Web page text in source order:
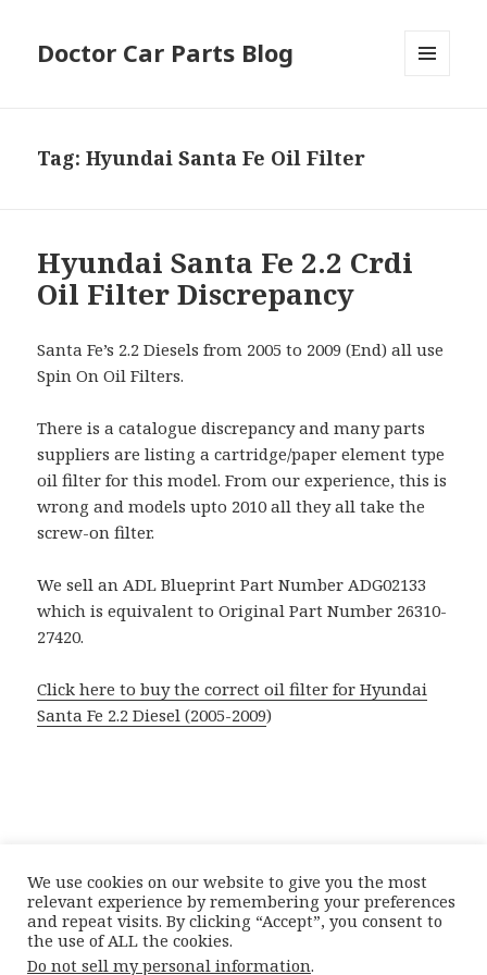
Doctor Car Parts Blog
Tag:Hyundai Santa Fe Oil Filter
Hyundai Santa Fe 2.2 Crdi
Oil Filter Discrepancy
Santa Fe’s 2.2 Diesels from 2005 to 2009 (End) all use
Spin On Oil Filters.
There is a catalogue discrepancy and many parts
suppliers are listing a cartridge/paper element type
oil filter for this model. From our experience, this is
wrong and models upto 2010 all they all take the
screw-on filter.
We sell an ADL Blueprint Part Number ADG02133
which is equivalent to Original Part Number 26310-
27420.
Click here to buy the correct oil filter for Hyundai
Santa Fe 2.2 Diesel (2005-2009)
Posted
on
21st May 2012 Author
Doctor Car Parts
Complications,Hyundai Tags
Hyundai Santa Fe Oil Filter
We use cookies on our website to give you the most
relevant experience by remembering your preferences
and repeat visits. By clicking “Accept”, you consent to
the use of ALL the cookies.
Do not sell my personal information.